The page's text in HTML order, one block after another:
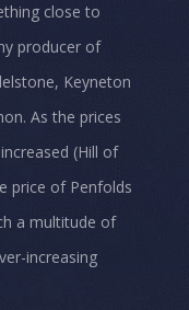
close to
producer of
Keyneton
As the prices
(Hill of
price of Penfolds
a multitude of
increasing